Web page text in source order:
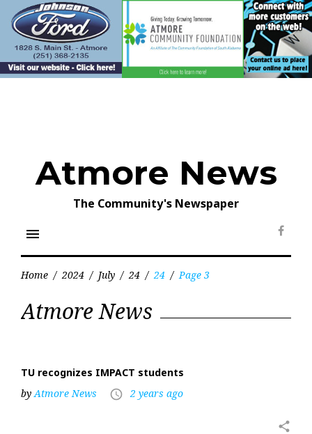
content
Atmore News
The Community's Newspaper
menu
Home / 2024 / July / 24 / 24 / Page 3
July
24,
Atmore News
TU recognizes IMPACT students
byAtmore News access_time 2 years ago
share